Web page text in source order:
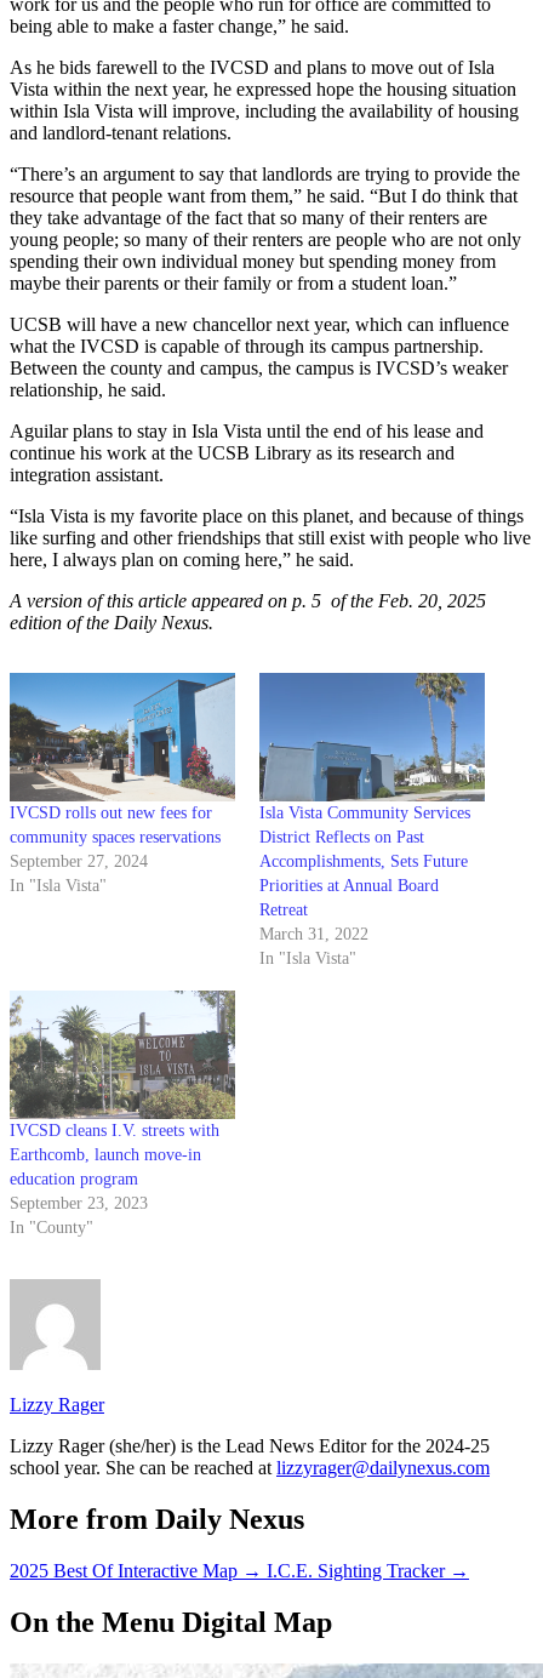
being able to make a faster change,” he said.
As he bids farewell to the IVCSD and plans to move out of Isla
Vista within the next year, he expressed hope the housing situation
within Isla Vista will improve, including the availability of housing
and landlord-tenant relations.
“There’s an argument to say that landlords are trying to provide the
resource that people want from them,” he said. “But I do think that
they take advantage of the fact that so many of their renters are
young people; so many of their renters are people who are not only
spending their own individual money but spending money from
maybe their parents or their family or from a student loan.”
UCSB will have a new chancellor next year, which can influence
what the IVCSD is capable of through its campus partnership.
Between the county and campus, the campus is IVCSD’s weaker
relationship, he said.
Aguilar plans to stay in Isla Vista until the end of his lease and
continue his work at the UCSB Library as its research and
integration assistant.
“Isla Vista is my favorite place on this planet, and because of things
like surfing and other friendships that still exist with people who live
here, I always plan on coming here,” he said.
A version of this article appeared on p. 5 of the Feb. 20, 2025
edition of the Daily Nexus.
IVCSD rolls out new fees for
community spaces reservations
September 27, 2024
In "Isla Vista"
Isla Vista Community Services
District Reflects on Past
Accomplishments, Sets Future
Priorities at Annual Board
Retreat
March 31, 2022
In "Isla Vista"
IVCSD cleans I.V. streets with
Earthcomb, launch move-in
education program
September 23, 2023
In "County"
Lizzy Rager
Lizzy Rager (she/her) is the Lead News Editor for the 2024-25
school year. She can be reached at lizzyrager@dailynexus.com
More from Daily Nexus
2025 Best Of Interactive Map → I.C.E. Sighting Tracker →
On the Menu Digital Map